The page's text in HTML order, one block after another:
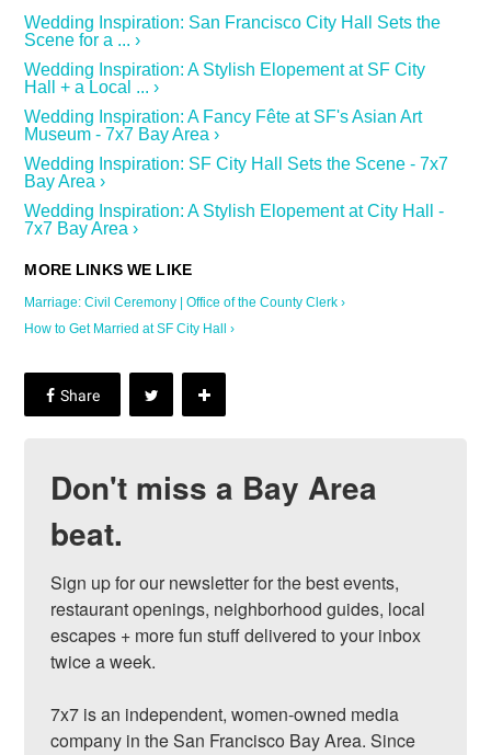
Wedding Inspiration: San Francisco City Hall Sets the
Scene for a ... ›
Wedding Inspiration: A Stylish Elopement at SF City
Hall + a Local ... ›
Wedding Inspiration: A Fancy Fête at SF's Asian Art
Museum - 7x7 Bay Area ›
Wedding Inspiration: SF City Hall Sets the Scene - 7x7
Bay Area ›
Wedding Inspiration: A Stylish Elopement at City Hall -
7x7 Bay Area ›
Marriage: Civil Ceremony | Office of the County Clerk ›
How to Get Married at SF City Hall ›
Don't miss a Bay Area
beat.
Sign up for our newsletter for the best events,
restaurant openings, neighborhood guides, local
escapes + more fun stuff delivered to your inbox
twice a week.
7x7 is an independent, women-owned media
company in the San Francisco Bay Area. Since